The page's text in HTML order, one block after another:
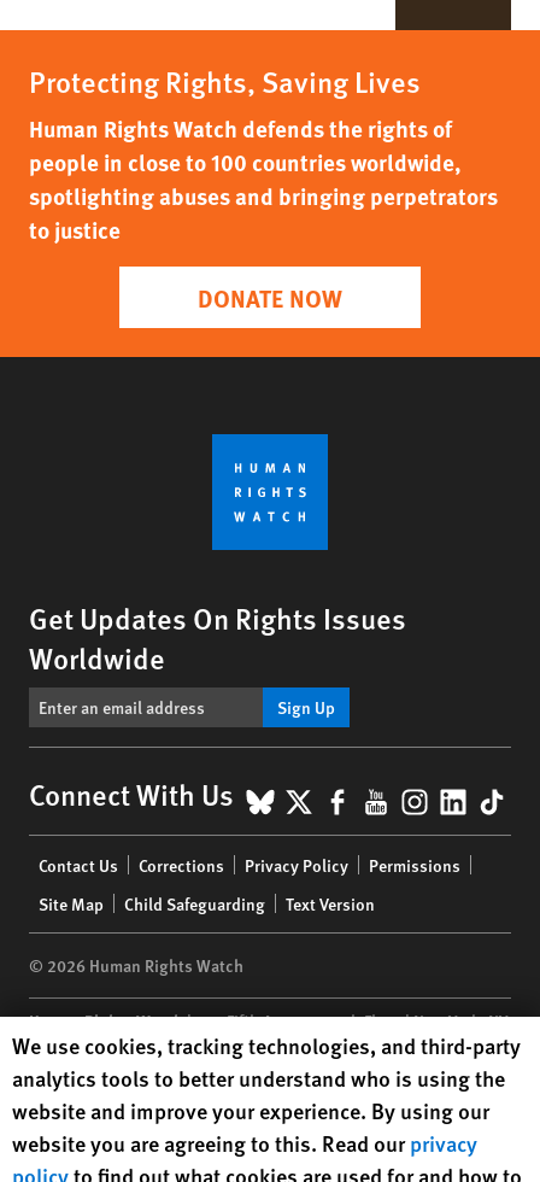
Protecting Rights, Saving Lives
Human Rights Watch defends the rights of
people in close to 100 countries worldwide,
spotlighting abuses and bringing perpetrators
to justice
DONATE NOW
Get Updates On Rights Issues
Worldwide
Sign Up
Connect With Us BlueSky
X Facebook
YouTube
menu
Contact Us Corrections Privacy Policy
Permissions
Site Map
Child Safeguarding Text Version
© 2026 Human Rights Watch
Human Rights Watch| 350 Fifth Avenue, 34th Floor | New York,NY
10118-3299USA|t 1.212.290.4700
Human Rights Watchis a 501(C)(3) nonprofit registered in the US
under EIN: 13-2875808
Human Rights Watch cookie preferences
We use cookies, tracking technologies, and third-party
analytics tools to better understand who is using the
website and improve your experience. By using our
website you are agreeing to this. Read ourprivacy
policyto find out what cookies are used for and how to